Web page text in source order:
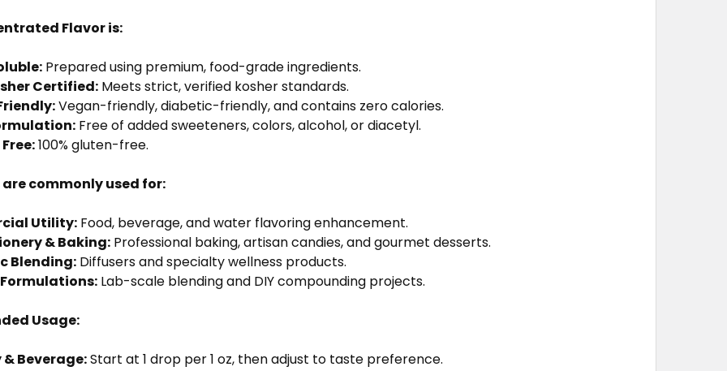
Flavor is:
Prepared using premium, food-grade ingredients.
Certified: Meets strict, verified kosher standards.
Vegan-friendly, diabetic-friendly, and contains zero calories.
Free of added sweeteners, colors, alcohol, or diacetyl.
100% gluten-free.
commonly used for:
Utility: Food, beverage, and water flavoring enhancement.
& Baking: Professional baking, artisan candies, and gourmet desserts.
Blending: Diffusers and specialty wellness products.
Lab-scale blending and DIY compounding projects.
Usage:
Beverage:Start at 1 drop per 1 oz, then adjust to taste preference.